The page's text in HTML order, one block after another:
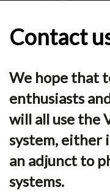
Contact
We hope that
enthusiasts
will all use the
system, either
an adjunct to
systems.